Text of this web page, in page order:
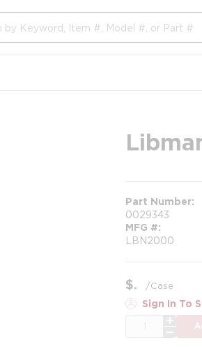
Part Number
0029343
MFG #
LBN2000
$ /Case
Sign In To